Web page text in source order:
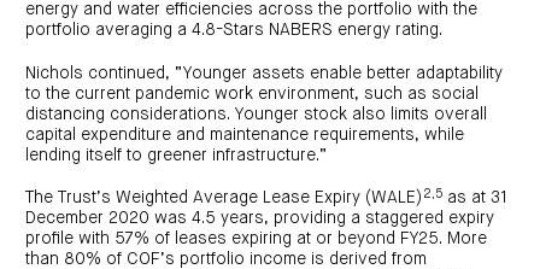
energy and water efficiencies across the portfolio with the
portfolio averaging a 4.8-Stars NABERS energy rating.
Nichols continued, “Younger assets enable better adaptability
to the current pandemic work environment, such as social
distancing considerations. Younger stock also limits overall
capital expenditure and maintenance requirements, while
lending itself to greener infrastructure.”
The Trust’s Weighted Average Lease Expiry (WALE) 2,5 as at 31
December 2020 was 4.5 years, providing a staggered expiry
profile with 57% of leases expiring at or beyond FY25. More
than 80% of COF’s portfolio income is derived from